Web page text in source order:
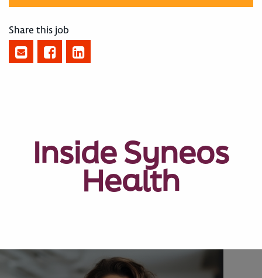
Share this job
Inside Syneos
Health